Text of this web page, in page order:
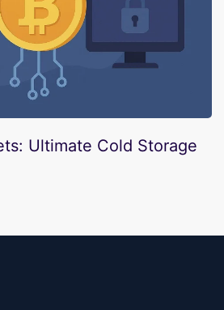
Ultimate Cold Storage